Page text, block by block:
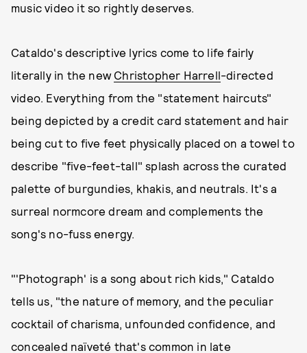
music video it so rightly deserves.
Cataldo's descriptive lyrics come to life fairly
literally in the new Christopher Harrell-directed
video. Everything from the "statement haircuts"
being depicted by a credit card statement and hair
being cut to five feet physically placed on a towel to
describe "five-feet-tall" splash across the curated
palette of burgundies, khakis, and neutrals. It's a
surreal normcore dream and complements the
song's no-fuss energy.
"'Photograph' is a song about rich kids," Cataldo
tells us, "the nature of memory, and the peculiar
cocktail of charisma, unfounded confidence, and
concealed naïveté that's common in late